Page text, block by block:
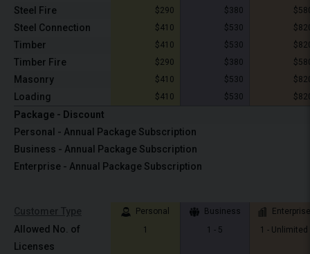
Steel Fire $290 $380
Steel Connection $410 $530
Timber $410 $530
Timber Fire $290 $380
Masonry $410 $530
Loading $410 $530
Package - Discount
Personal - Annual Package Subscription
Business - Annual Package Subscription
Enterprise - Annual Package Subscription
Customer Type Personal Business Enterprise
Allowed No. of
Licenses
1 1 - 5 1 - Unlimited